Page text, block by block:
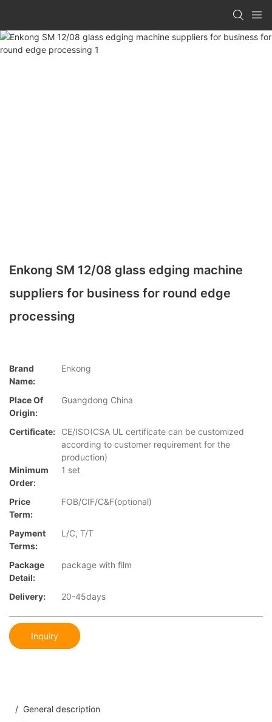
Enkong SM 12/08 glass edging machine
suppliers for business for round edge
processing
Brand
Name:
Enkong
Place Of
Origin:
Guangdong China
Certificate:
CE/ISO(CSA UL certificate can be customized
according to customer requirement for the
production)
Minimum
Order:
1 set
Price
Term:
FOB/CIF/C&F(optional)
Payment
Terms:
L/C, T/T
Package
Detail:
package with film
Delivery: 20-45days
Inquiry
/ General description